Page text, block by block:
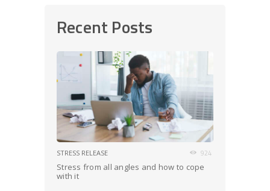
Recent Posts
STRESS RELEASE 924
Stress from all angles and how to cope
with it